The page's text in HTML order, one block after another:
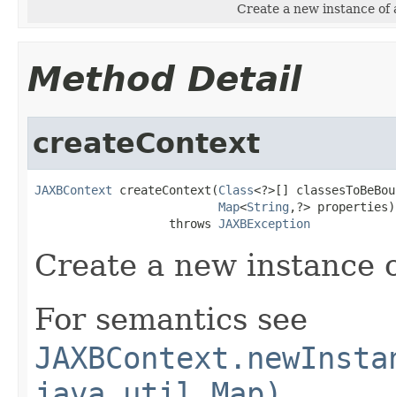
Create a new instance of
Method Detail
createContext
JAXBContext createContext(Class<?>[]
Map<String ,?> properties)
                   throws
JAXBException
Create a new instance
For semantics see